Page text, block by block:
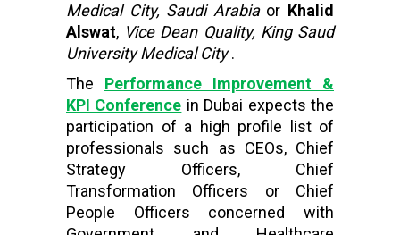
Medical City, Saudi Arabiaor Khalid
Alswat, Vice Dean Quality, King Saud
University Medical City.
The Performance Improvement &
KPI Conference in Dubai expects the
participation of a high profile list of
professionals such as CEOs, Chief
Strategy Officers, Chief
Transformation Officers or Chief
People Officers concerned with